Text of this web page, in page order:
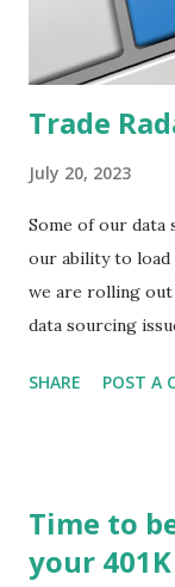
how they start,
Trade
July 20, 2023
Some of our data
our ability to load
we are rolling out
data sourcing
registered user
Contact us if you
SHARE POST A
Time to
your 401K